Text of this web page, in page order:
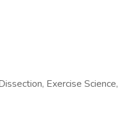
Exercise Science,